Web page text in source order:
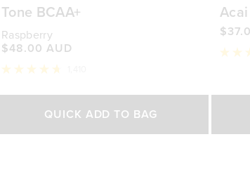
Tone BCAA+
Raspberry
$48.00 AUD
stars
QUICK ADD TO BAG
250g 500g
of
200g